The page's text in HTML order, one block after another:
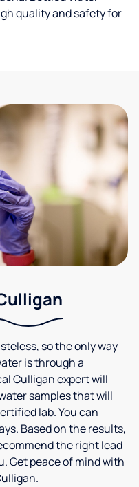
quality and safety for
so the only way
is through a
Culligan expert will
samples that will
lab. You can
Based on the results,
the right lead
Get peace of mind with